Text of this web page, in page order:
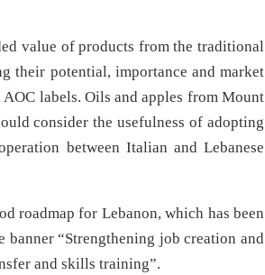
value of products from the traditional
their potential, importance and market
labels. Oils and apples from Mount
consider the usefulness of adopting
between Italian and Lebanese
roadmap for Lebanon, which has been
“Strengthening job creation and
and skills training”.